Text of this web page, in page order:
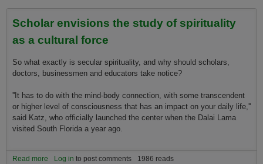
Scholar envisions the study of spirituality
as a cultural force
So what exactly is secular spirituality, and why should scholars,
doctors, businessmen and educators take notice?
''It has to do with the mind-body connection, with some transcendent
or higher level of consciousness that has an impact o­n your daily life,''
said Katz, who officially launched the center when the Dalai Lama
visited South Florida a year ago.
Read more about Scholar envisions the study of spirituality as a cultural force
Log in to post comments 1986 reads